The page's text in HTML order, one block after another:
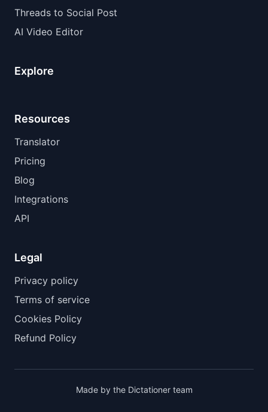
Threads to Social Post
AI Video Editor
Explore
Resources
Translator
Pricing
Blog
Integrations
API
Legal
Privacy policy
Terms of service
Cookies Policy
Refund Policy
Made by the Dictationer team